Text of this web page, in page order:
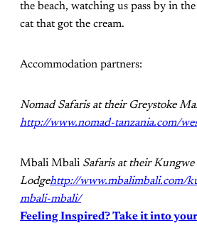
the beach, watching us pass by in
cat that got the cream.
Accommodation partners:
Nomad Safaris at their Greystoke
http://www.nomad-tanzania.com/
Mbali Mbali Safaris at their Kungwe
Lodgehttp://www.mbalimbali.com/
mbali-mbali/
Feeling Inspired? Take it into